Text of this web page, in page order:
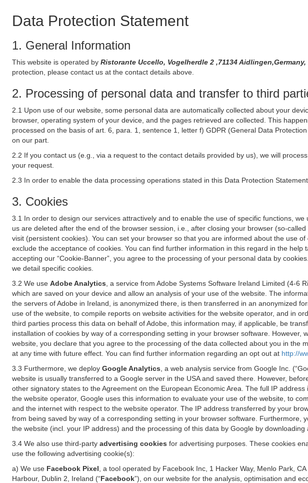
Data Protection Statement
1. General Information
This website is operated by Ristorante Uccello, Vogelherdle 2 ,71134
protection, please contact us at the contact details above.
2. Processing of personal data and transfer to third
2.1 Upon use of our website, some personal data are automatically collected about your
browser, operating system of your device, and the pages retrieved are collected. This
processed on the basis of art. 6, para. 1, sentence 1, letter f) GDPR (General Data
on our part.
2.2 If you contact us (e.g., via a request to the contact details provided by us), we will
your request.
2.3 In order to enable the data processing operations stated in this Data Protection
3. Cookies
3.1 In order to design our services attractively and to enable the use of specific functions,
us are deleted after the end of the browser session, i.e., after closing your browser (so-
visit (persistent cookies). You can set your browser so that you are informed about the use
exclude the acceptance of cookies. You can find further information in this regard in the
accepting our “Cookie-Banner”, you agree to the processing of your personal data by
we detail specific cookies.
3.2 We use Adobe Analytics , a service from Adobe Systems Software Ireland Limited (4-6
which are saved on your device and allow an analysis of your use of the website. The
the servers of Adobe in Ireland, is anonymized there, is then transferred in an anonymized
use of the website, to compile reports on website activities for the website operator, and in
third parties process this data on behalf of Adobe, this information may, if applicable, be
installation of cookies by way of a corresponding setting in your browser software.
website, you declare that you agree to the processing of the data collected about you in
at any time with future effect. You can find further information regarding an opt out at http://
3.3 Furthermore, we deploy Google Analytics , a web analysis service from Google Inc.
website is usually transferred to a Google server in the USA and saved there. However,
other signatory states to the Agreement on the European Economic Area. The full IP
the website operator, Google uses this information to evaluate your use of the website, to
and the internet with respect to the website operator. The IP address transferred by your
from being saved by way of a corresponding setting in your browser software.
the website (incl. your IP address) and the processing of this data by Google by
3.4 We also use third-party advertising cookies for advertising purposes. These cookies
use the following advertising cookie(s):
a) We use Facebook Pixel , a tool operated by Facebook Inc, 1 Hacker Way, Menlo Park,
Harbour, Dublin 2, Ireland (“Facebook”), on our website for the analysis, optimisation and